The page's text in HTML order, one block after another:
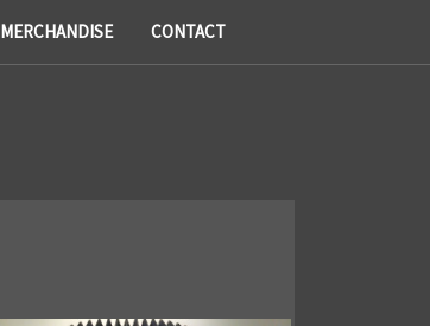
MERCHANDISE CONTACT